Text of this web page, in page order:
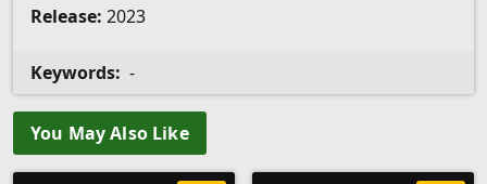
Release: 2023
Keywords: -
You May Also Like